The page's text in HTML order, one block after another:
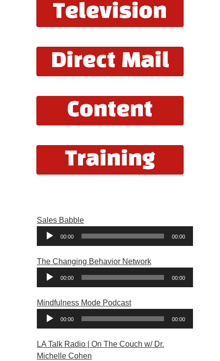
Sales Babble
Audio
00:00 00:00
The Changing Behavior Network
Audio
00:00 00:00
Mindfulness Mode Podcast
Audio
00:00 00:00
LA Talk Radio | On The Couch w/ Dr.
Michelle Cohen